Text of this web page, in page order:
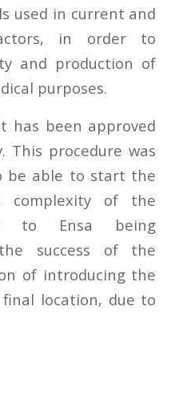
used in current and
in order to
and production of
purposes.
has been approved
This procedure was
be able to start the
complexity of the
to Ensa being
success of the
of introducing the
location, due to